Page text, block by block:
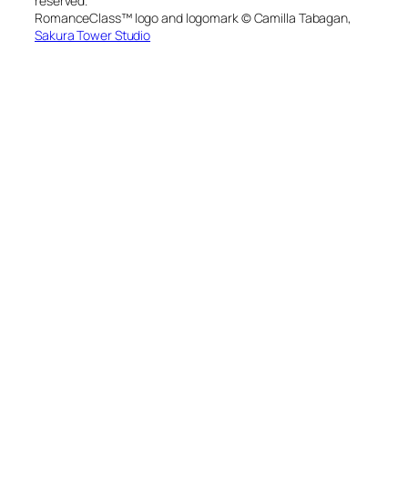
RomanceClass™ logo and logomark © Camilla Tabagan,
Sakura Tower Studio